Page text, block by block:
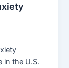
in the U.S.